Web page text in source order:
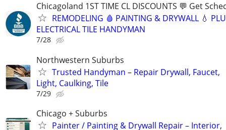
Chicagoland 1ST TIME CL DISCOUNTS 💬 Get
REMODELING 🩸 PAINTING & DRYWALL 💧
ELECTRICAL TILE HANDYMAN
7/28
Northwestern Suburbs
Trusted Handyman – Repair Drywall, Faucet,
Light, Caulking, Tile
7/29
Chicago + Suburbs
Painter / Painting & Drywall Repair – Interior,